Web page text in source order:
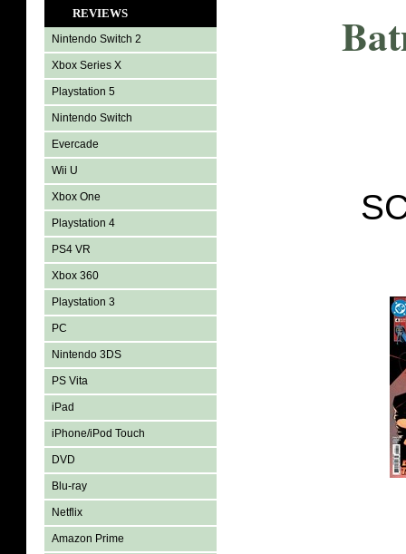
REVIEWS
Nintendo Switch 2
Xbox Series X
Playstation 5
Nintendo Switch
Evercade
Wii U
Xbox One
Playstation 4
PS4 VR
Xbox 360
Playstation 3
PC
Nintendo 3DS
PS Vita
iPad
iPhone/iPod Touch
DVD
Blu-ray
Netflix
Amazon Prime